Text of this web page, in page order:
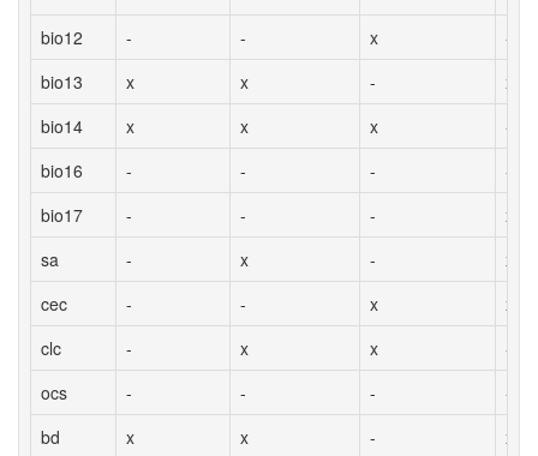
bio12
- - x
-
bio13
x x -
x
bio14
x x x
-
bio16
- - -
-
bio17
- - -
x
sa
- x -
x
cec
- - x
x
clc
- x x
-
ocs
- - -
-
bd
x x -
x